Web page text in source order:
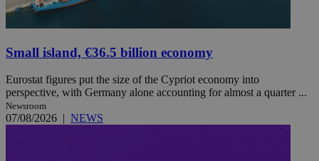
Small island, €36.5 billion economy
Eurostat figures put the size of the Cypriot economy into
perspective, with Germany alone accounting for almost a quarter ...
Newsroom
07/08/2026 | NEWS